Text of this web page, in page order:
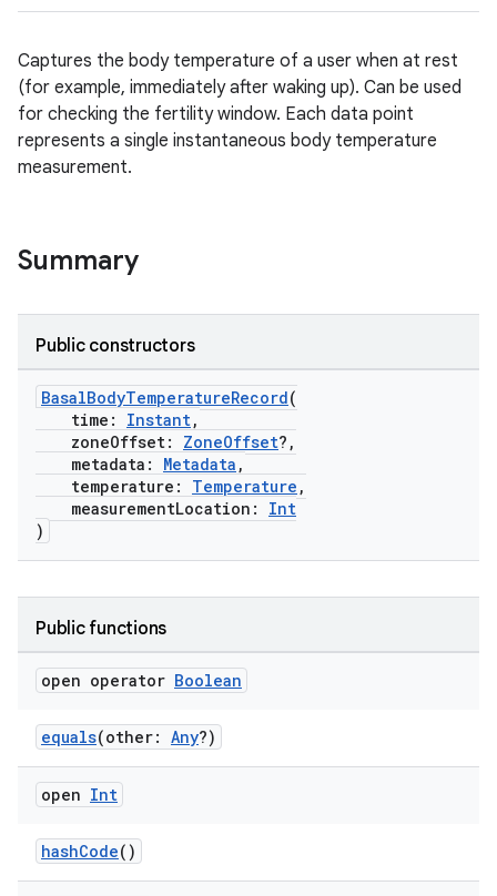
Captures the body temperature of a user when at rest
(for example, immediately after waking up). Can be used
for checking the fertility window. Each data point
represents a single instantaneous body temperature
measurement.
Summary
Public constructors
BasalBodyTemperatureRecord(
time: Instant,
zoneOffset: ZoneOffset?,
metadata: Metadata ,
temperature: Temperature ,
measurementLocation: Int
)
Public functions
open operator Boolean
equals(other: Any?)
open Int
hashCode()